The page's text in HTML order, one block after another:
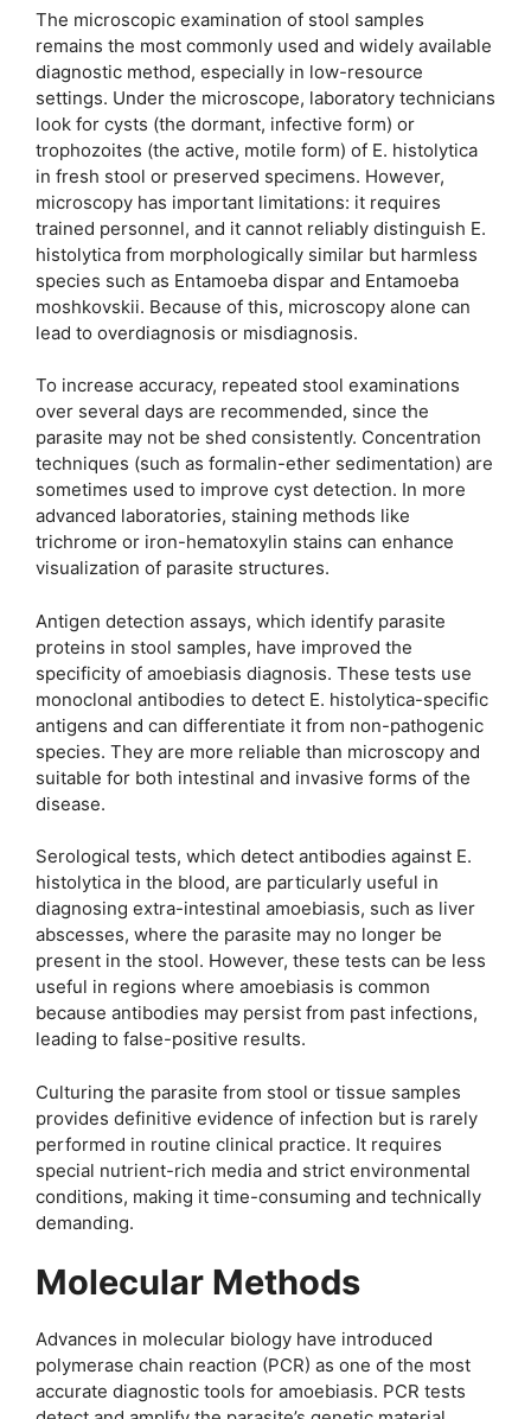
The microscopic examination of stool samples
remains the most commonly used and widely available
diagnostic method, especially in low-resource
settings. Under the microscope, laboratory technicians
look for cysts (the dormant, infective form) or
trophozoites (the active, motile form) of E. histolytica
in fresh stool or preserved specimens. However,
microscopy has important limitations: it requires
trained personnel, and it cannot reliably distinguish E.
histolytica from morphologically similar but harmless
species such as Entamoeba dispar and Entamoeba
moshkovskii. Because of this, microscopy alone can
lead to overdiagnosis or misdiagnosis.
To increase accuracy, repeated stool examinations
over several days are recommended, since the
parasite may not be shed consistently. Concentration
techniques (such as formalin-ether sedimentation) are
sometimes used to improve cyst detection. In more
advanced laboratories, staining methods like
trichrome or iron-hematoxylin stains can enhance
visualization of parasite structures.
Antigen detection assays, which identify parasite
proteins in stool samples, have improved the
specificity of amoebiasis diagnosis. These tests use
monoclonal antibodies to detect E. histolytica-specific
antigens and can differentiate it from non-pathogenic
species. They are more reliable than microscopy and
suitable for both intestinal and invasive forms of the
disease.
Serological tests, which detect antibodies against E.
histolytica in the blood, are particularly useful in
diagnosing extra-intestinal amoebiasis, such as liver
abscesses, where the parasite may no longer be
present in the stool. However, these tests can be less
useful in regions where amoebiasis is common
because antibodies may persist from past infections,
leading to false-positive results.
Culturing the parasite from stool or tissue samples
provides definitive evidence of infection but is rarely
performed in routine clinical practice. It requires
special nutrient-rich media and strict environmental
conditions, making it time-consuming and technically
demanding.
Molecular Methods
Advances in molecular biology have introduced
polymerase chain reaction (PCR) as one of the most
accurate diagnostic tools for amoebiasis. PCR tests